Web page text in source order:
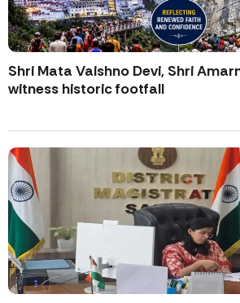
Shri Mata Vaishno Devi, Shri
witness historic footfall